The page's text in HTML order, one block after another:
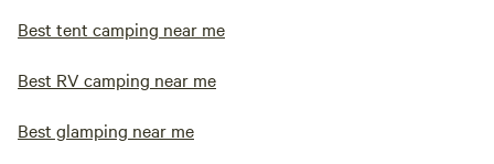
Best tent camping near me
Best RV camping near me
Best glamping near me